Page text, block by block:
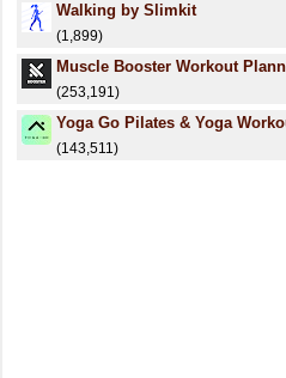
Walking by Slimkit
(1,899)
Muscle Booster Workout
(253,191)
Yoga Go Pilates & Yoga
(143,511)